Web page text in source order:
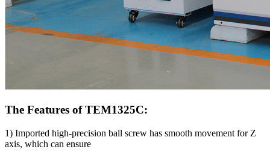
The Features of TEM1325C:
1) Imported high-precision ball screw has smooth movement for Z
axis, which can ensure